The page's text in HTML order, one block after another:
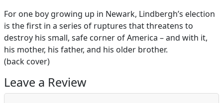
For one boy growing up in Newark, Lindbergh’s election
is the first in a series of ruptures that threatens to
destroy his small, safe corner of America – and with it,
his mother, his father, and his older brother.
(back cover)
Leave a Review